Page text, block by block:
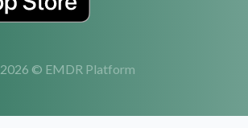
2026 © EMDR Platform